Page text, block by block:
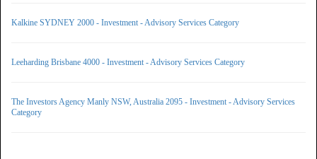
Kalkine SYDNEY 2000 - Investment - Advisory Services Category
Leeharding Brisbane 4000 - Investment - Advisory Services Category
The Investors Agency Manly NSW, Australia 2095 - Investment - Advisory Services
Category